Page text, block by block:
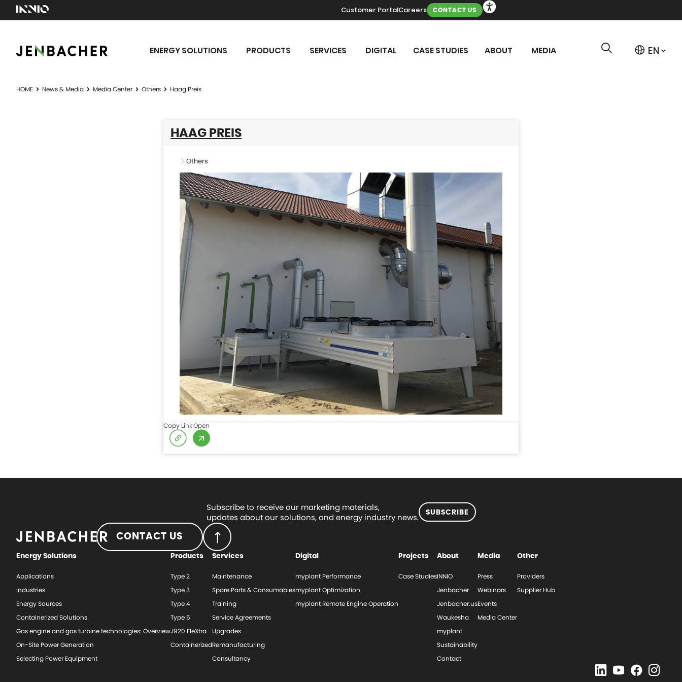
Customer PortalCareers CONTACT US
ENERGY SOLUTIONS PRODUCTS SERVICES DIGITAL CASE STUDIES ABOUT MEDIA
HOME News & Media Media Center Others Haag Preis
HAAG PREIS
Others
Copy LinkOpen
Subscribe to receive our marketing materials,
updates about our solutions, and energy industry news.
SUBSCRIBE
CONTACT US
Energy Solutions
Applications
Industries
Energy Sources
Containerized Solutions
Gas engine and gas turbine technologies: Overview
On-Site Power Generation
Selecting Power Equipment
Products
Type 2
Type 3
Type 4
Type 6
J920 FleXtra
Containerized
Services
Maintenance
Spare Parts & Consumables
Training
Service Agreements
Upgrades
Remanufacturing
Consultancy
Digital
myplant Performance
myplant Optimization
myplant Remote Engine Operation
Projects
Case Studies
About
INNIO
Jenbacher
Jenbacher.us
Waukesha
myplant
Sustainability
Contact
Media
Press
Webinars
Events
Media Center
Other
Providers
Supplier Hub